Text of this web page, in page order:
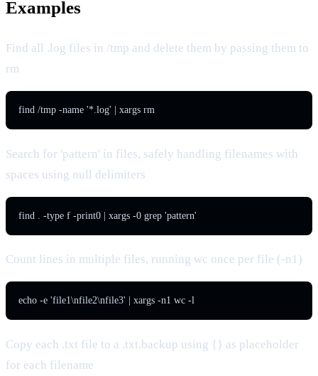
Examples
Find all .log files in /tmp and delete them by passing them to
rm
find /tmp -name '*.log' | xargs rm
Search for 'pattern' in files, safely handling filenames with
spaces using null delimiters
find . -type f -print0 | xargs -0 grep 'pattern'
Count lines in multiple files, running wc once per file (-n1)
echo -e 'file1\nfile2\nfile3' | xargs -n1 wc -l
Copy each .txt file to a .txt.backup using {} as placeholder
for each filename